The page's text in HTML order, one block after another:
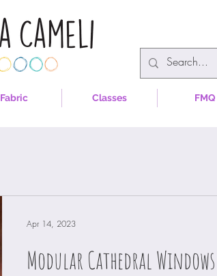
Fabric Classes FMQ
Modular Cathedral
Apr 14, 2023